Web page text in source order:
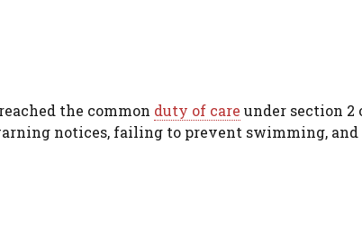
the common duty of care under section 2
notices, failing to prevent swimming,